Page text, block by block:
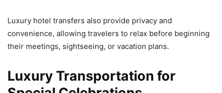
Luxury hotel transfers also provide privacy and
convenience, allowing travelers to relax before beginning
their meetings, sightseeing, or vacation plans.
Luxury Transportation for